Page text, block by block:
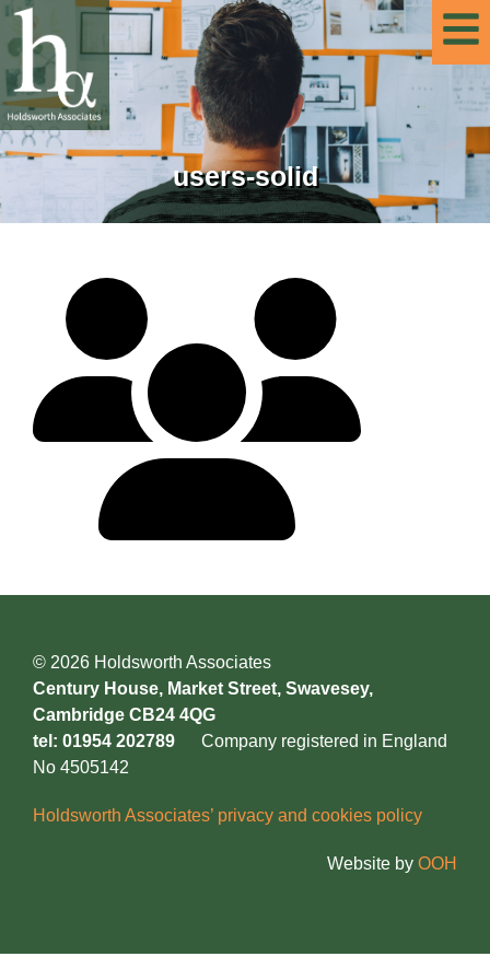
users-solid
© 2026 Holdsworth Associates
Century House, Market Street, Swavesey,
Cambridge CB24 4QG
tel: 01954 202789 Company registered in England
No 4505142
Holdsworth Associates’ privacy and cookies policy
Website by OOH